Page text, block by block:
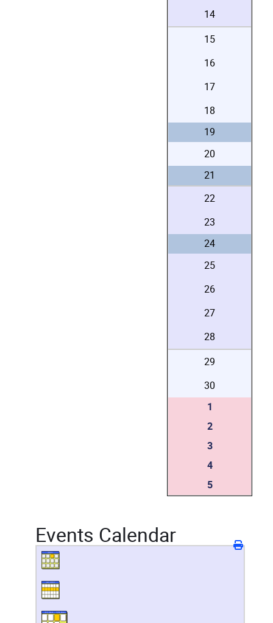
14
15
16
17
18
19
20
21
22
23
24
25
26
27
28
29
30
1
2
3
4
5
Events Calendar